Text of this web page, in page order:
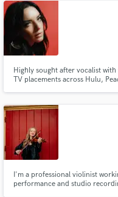
Highly sought after vocalist
TV placements across Hulu,
electronic and jazz stylings.
I'm a professional violinist
performance and studio